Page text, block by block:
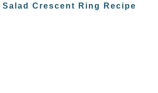
Crescent Ring Recipe